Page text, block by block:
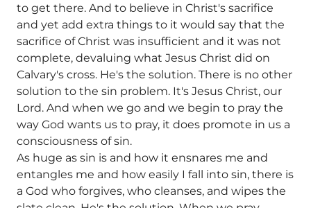
to get there. And to believe in Christ's sacrifice
and yet add extra things to it would say that the
sacrifice of Christ was insufficient and it was not
complete, devaluing what Jesus Christ did on
Calvary's cross. He's the solution. There is no other
solution to the sin problem. It's Jesus Christ, our
Lord. And when we go and we begin to pray the
way God wants us to pray, it does promote in us a
consciousness of sin.
As huge as sin is and how it ensnares me and
entangles me and how easily I fall into sin, there is
a God who forgives, who cleanses, and wipes the